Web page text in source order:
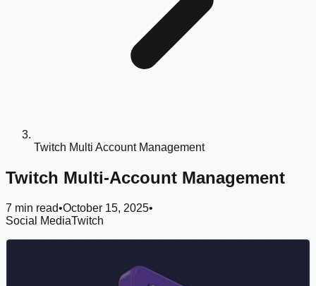
Twitch Multi Account Management
Twitch Multi-Account Management
7 min read•October 15, 2025•
Social MediaTwitch